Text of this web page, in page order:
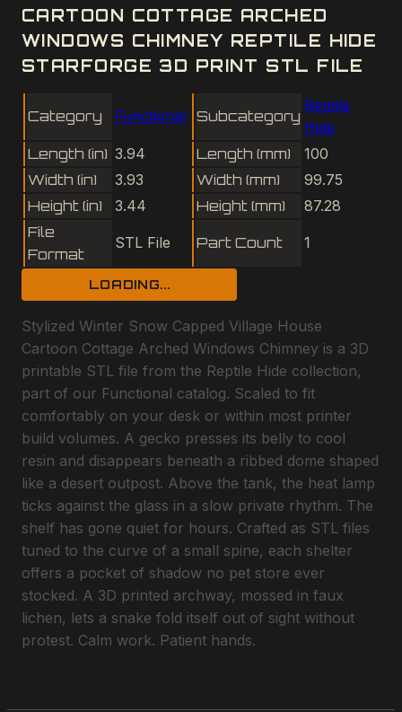
CARTOON COTTAGE ARCHED
WINDOWS CHIMNEY REPTILE HIDE
STARFORGE 3D PRINT STL FILE
Category Functional Subcategory
Reptile
Hide
Length (in) 3.94 Length (mm)
100
Width (in)
3.93 Width (mm)
99.75
Height (in)
3.44 Height (mm)
87.28
File
Format
STL File Part Count 1
LOADING...
Stylized Winter Snow Capped Village House
Cartoon Cottage Arched Windows Chimney is a 3D
printable STL file from the Reptile Hide collection,
part of our Functional catalog. Scaled to fit
comfortably on your desk or within most printer
build volumes. A gecko presses its belly to cool
resin and disappears beneath a ribbed dome shaped
like a desert outpost. Above the tank, the heat lamp
ticks against the glass in a slow private rhythm. The
shelf has gone quiet for hours. Crafted as STL files
tuned to the curve of a small spine, each shelter
offers a pocket of shadow no pet store ever
stocked. A 3D printed archway, mossed in faux
lichen, lets a snake fold itself out of sight without
protest. Calm work. Patient hands.